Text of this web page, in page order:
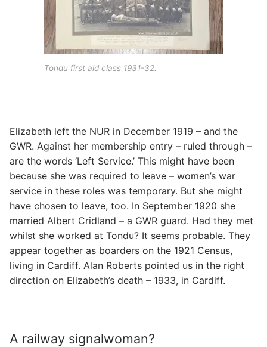
Tondu first aid class 1931-32.
Elizabeth left the NUR in December 1919 – and the
GWR. Against her membership entry – ruled through –
are the words ‘Left Service.’ This might have been
because she was required to leave – women’s war
service in these roles was temporary. But she might
have chosen to leave, too. In September 1920 she
married Albert Cridland – a GWR guard. Had they met
whilst she worked at Tondu? It seems probable. They
appear together as boarders on the 1921 Census,
living in Cardiff. Alan Roberts pointed us in the right
direction on Elizabeth’s death – 1933, in Cardiff.
A railway signalwoman?